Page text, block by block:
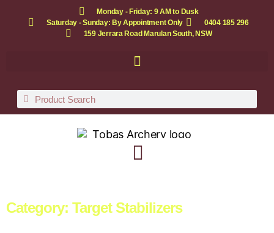
Monday - Friday: 9 AM to Dusk
Saturday - Sunday: By Appointment Only
0404 185 296
159 Jerrara Road Marulan South, NSW
Category: Target Stabilizers